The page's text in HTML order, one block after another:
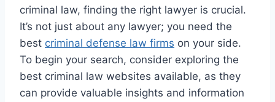
criminal law, finding the right lawyer is crucial.
It’s not just about any lawyer; you need the
best criminal defense law firms on your side.
To begin your search, consider exploring the
best criminal law websites available, as they
can provide valuable insights and information